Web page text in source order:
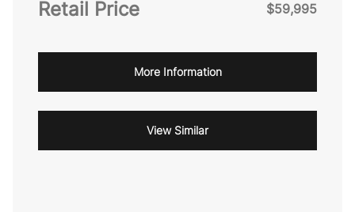
Retail Price $59,995
More Information
View Similar